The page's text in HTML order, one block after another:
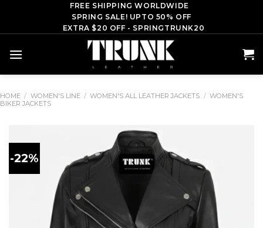
content
FREE SHIPPING WORLDWIDE
SPRING SALE! UPTO 50% OFF
EXTRA $20 OFF - SPRINGTRUNK20
HOME / WOMEN'S LINE / WOMEN'S ALL LEATHER JACKETS / WOMEN'S
BIKER JACKETS
-22%